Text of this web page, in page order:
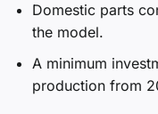
Domestic parts
the model.
A minimum
production from